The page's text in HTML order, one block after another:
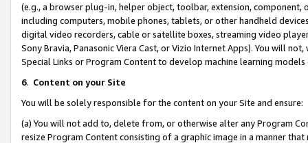
(e.g., a browser plug-in, helper object, toolbar, extension,
including computers, mobile phones, tablets, or other handheld
digital video recorders, cable or satellite boxes, streaming video
Sony Bravia, Panasonic Viera Cast, or Vizio Internet Apps). You will
Special Links or Program Content to develop machine learning
6. Content on your Site
You will be solely responsible for the content on your Site and ensure:
(a) You will not add to, delete from, or otherwise alter any Program
resize Program Content consisting of a graphic image in a manner